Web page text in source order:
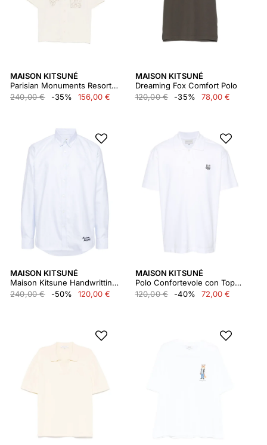
MAISON KITSUNÉ
Parisian Monuments Resort Shirt
240,00 €
-35% 156,00 €
MAISON KITSUNÉ
Dreaming Fox Comfort Polo
120,00 €
-35% 78,00 €
MAISON KITSUNÉ
Maison Kitsune Handwritting Casual bd Shirt Mm00407wc2010
240,00 €
-50% 120,00 €
MAISON KITSUNÉ
Polo Confortevole con Toppa Testa di Volpe Audace Mm00207kj7010
120,00 €
-40% 72,00 €